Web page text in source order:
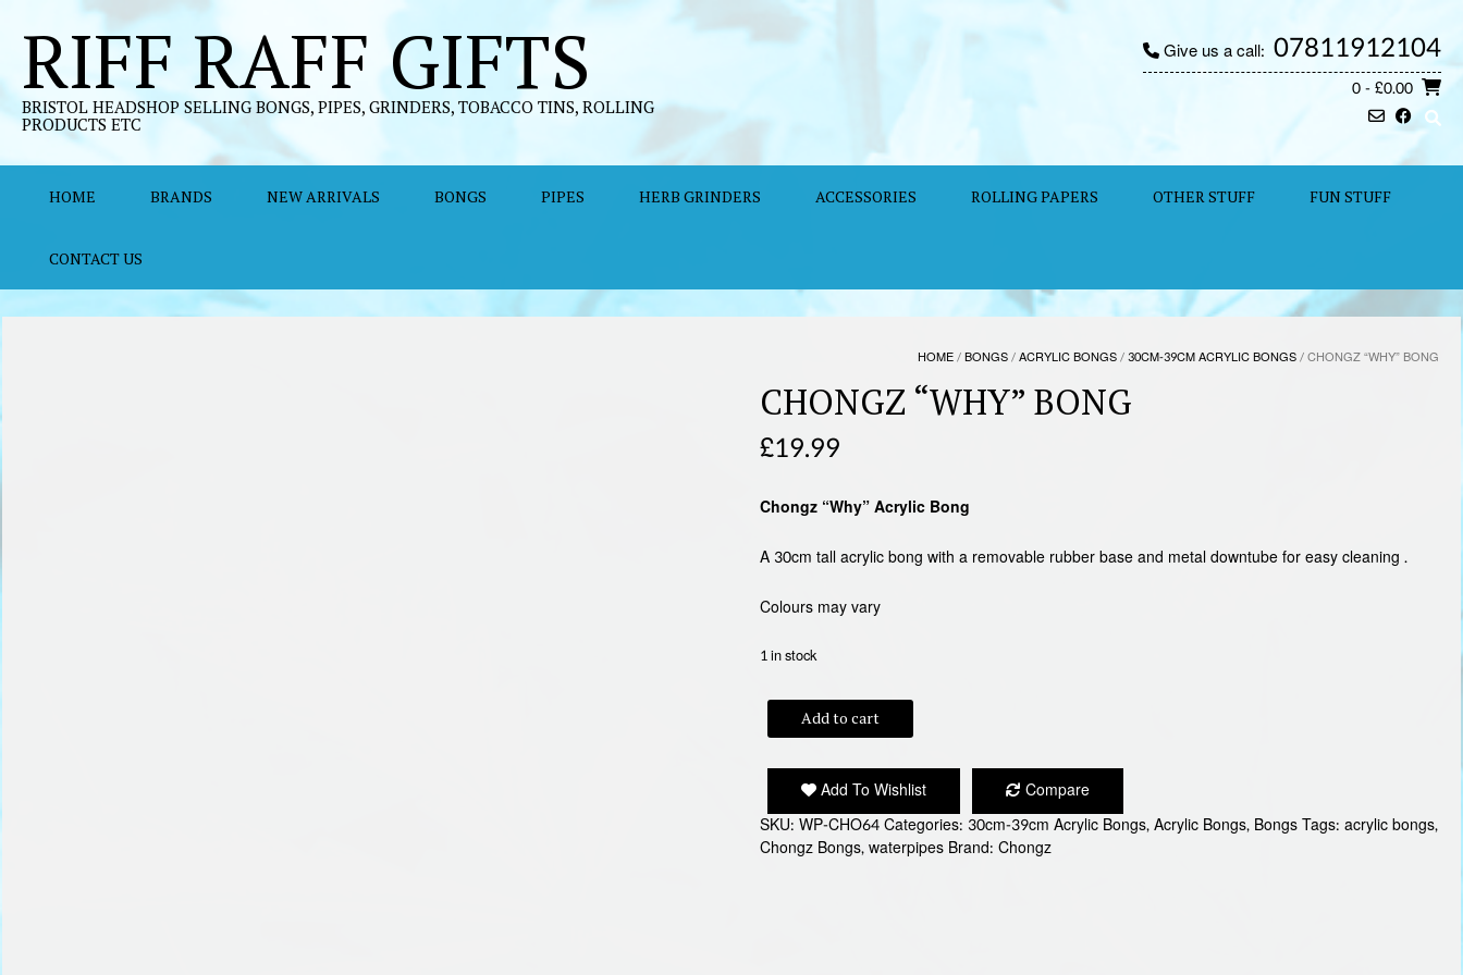
contentRIFF RAFF GIFTS
BRISTOL HEADSHOP SELLING BONGS, PIPES, GRINDERS, TOBACCO TINS, ROLLING
PRODUCTS ETC
Give us a call: 07811912104
0- £0.00
HOME BRANDS NEW ARRIVALS BONGS PIPES HERB GRINDERS ACCESSORIES ROLLING PAPERS OTHER STUFF FUN STUFF
CONTACT US
HOME/BONGS/ACRYLIC BONGS/30CM-39CM ACRYLIC BONGS/ CHONGZ “WHY” BONG
CHONGZ “WHY” BONG
£19.99
Chongz “Why” Acrylic Bong
A 30cm tall acrylic bong with a removable rubber base and metal downtube for easy cleaning .
Colours may vary
1 in stock
CHONGZ
"WHY"
quantity
Add to cart
Add To Wishlist
Compare
SKU: WP-CHO64Categories: 30cm-39cm Acrylic Bongs,Acrylic Bongs, BongsTags: acrylic bongs,
Chongz Bongs,waterpipes Brand: Chongz